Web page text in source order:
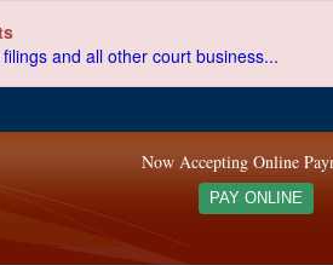
and all other court business...
Now Accepting Online
PAY ONLINE